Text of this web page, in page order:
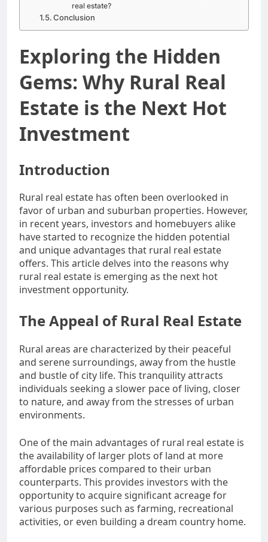
real estate?
Conclusion
Exploring the Hidden
Gems: Why Rural Real
Estate is the Next Hot
Investment
Introduction
Rural real estate has often been overlooked in
favor of urban and suburban properties. However,
in recent years, investors and homebuyers alike
have started to recognize the hidden potential
and unique advantages that rural real estate
offers. This article delves into the reasons why
rural real estate is emerging as the next hot
investment opportunity.
The Appeal of Rural Real Estate
Rural areas are characterized by their peaceful
and serene surroundings, away from the hustle
and bustle of city life. This tranquility attracts
individuals seeking a slower pace of living, closer
to nature, and away from the stresses of urban
environments.
One of the main advantages of rural real estate is
the availability of larger plots of land at more
affordable prices compared to their urban
counterparts. This provides investors with the
opportunity to acquire significant acreage for
various purposes such as farming, recreational
activities, or even building a dream country home.